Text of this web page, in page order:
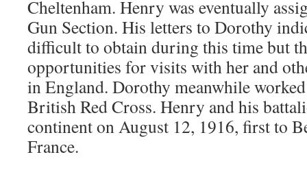
Cheltenham. Henry was eventually
Gun Section. His letters to Dorothy
difficult to obtain during this time but
opportunities for visits with her and
in England. Dorothy meanwhile
British Red Cross. Henry and his
continent on August 12, 1916, first to
France.